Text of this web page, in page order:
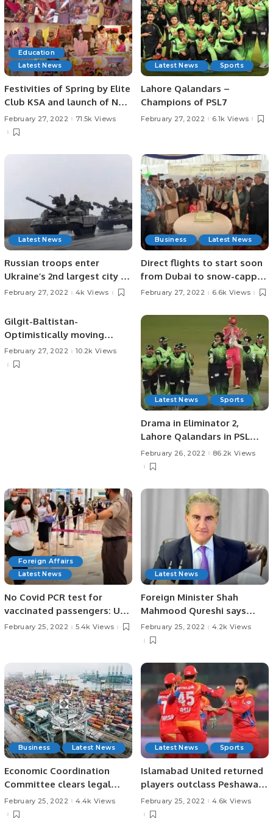
Education
Latest News
Festivities of Spring by Elite
Club KSA and launch of New
Edition, Be Creative
February 27, 2022 71.5k Views
Latest News Sports
Lahore Qalandars –
Champions of PSL7
February 27, 2022 6.1k Views
Latest News
Russian troops enter
Ukraine’s 2nd largest city of
Kharkiv, advance on ports
February 27, 2022 4k Views
Business Latest News
Direct flights to start soon
from Dubai to snow-capped
Gilgit Baltistan in Pakistan.
February 27, 2022 6.6k Views
Gilgit-Baltistan-
Optimistically moving
ahead
February 27, 2022 10.2k Views
Latest News Sports
Drama in Eliminator 2,
Lahore Qalandars in PSL
Final!
February 26, 2022 86.2k Views
Foreign Affairs
Latest News
No Covid PCR test for
vaccinated passengers: UAE
flights.
February 25, 2022 5.4k Views
Latest News
Foreign Minister Shah
Mahmood Qureshi says
right decision to go ahead
with Russia trip.
February 25, 2022 4.2k Views
Business Latest News
Economic Coordination
Committee clears legal
mechanism for barter trade
with Iran, Afghanistan
February 25, 2022 4.4k Views
Latest News Sports
Islamabad United returned
players outclass Peshawar
Zalmi in Eliminator 1
February 25, 2022 4.6k Views